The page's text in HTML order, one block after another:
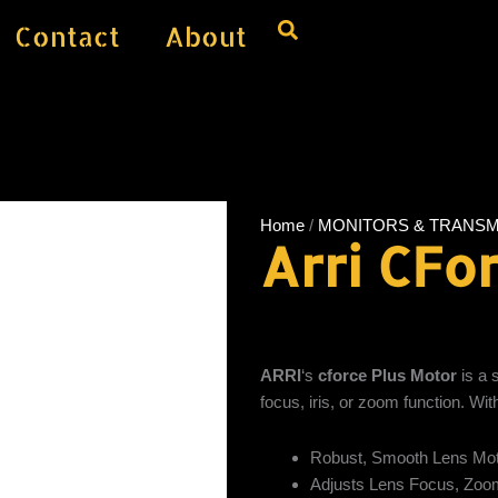
Contact About
Home / MONITORS &
Arri
ARRI‘s cforce Plus Motor is a
focus, iris, or zoom function.
Robust, Smooth Lens
Adjusts Lens Focus,